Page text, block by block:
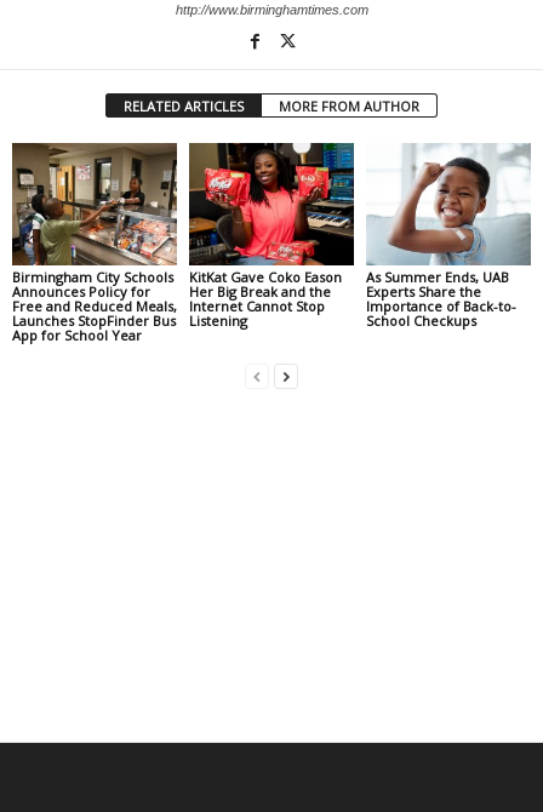
http://www.birminghamtimes.com
RELATED ARTICLES MORE FROM AUTHOR
Birmingham City Schools
Announces Policy for
Free and Reduced Meals,
Launches StopFinder Bus
App for School Year
KitKat Gave Coko Eason
Her Big Break and the
Internet Cannot Stop
Listening
As Summer Ends, UAB
Experts Share the
Importance of Back-to-
School Checkups